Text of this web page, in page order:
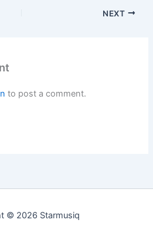
NEXT
to post a comment.
© 2026 Starmusiq